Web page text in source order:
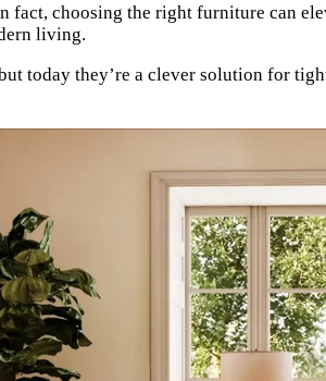
choosing the right furniture can
living.
today they’re a clever solution for